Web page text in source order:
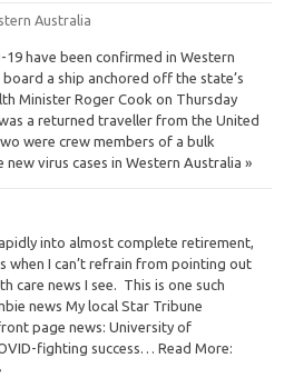
Australia
19 have been confirmed in Western
a ship anchored off the state’s
Minister Roger Cook on Thursday
a returned traveller from the United
were crew members of a bulk
virus cases in Western Australia »
into almost complete retirement,
when I can’t refrain from pointing out
care news I see. This is one such
news My local Star Tribune
page news: University of
fighting success… Read More: